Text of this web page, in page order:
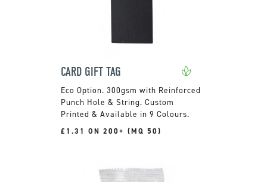
CARD GIFT TAG
300gsm with Reinforced
Punch Hole & String. Custom
Printed & Available in 9 Colours.
£1.31 ON 200+ (MQ 50)